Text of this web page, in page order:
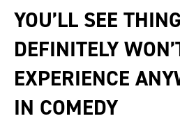
YOU’LL SEE
DEFINITELY
EXPERIENCE
IN COMEDY